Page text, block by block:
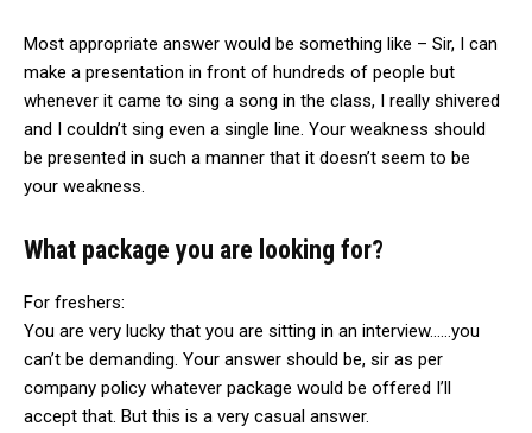
Most appropriate answer would be something like – Sir, I can
make a presentation in front of hundreds of people but
whenever it came to sing a song in the class, I really shivered
and I couldn’t sing even a single line. Your weakness should
be presented in such a manner that it doesn’t seem to be
your weakness.
What package you are looking for?
For freshers:
You are very lucky that you are sitting in an interview……you
can’t be demanding. Your answer should be, sir as per
company policy whatever package would be offered I’ll
accept that. But this is a very casual answer.